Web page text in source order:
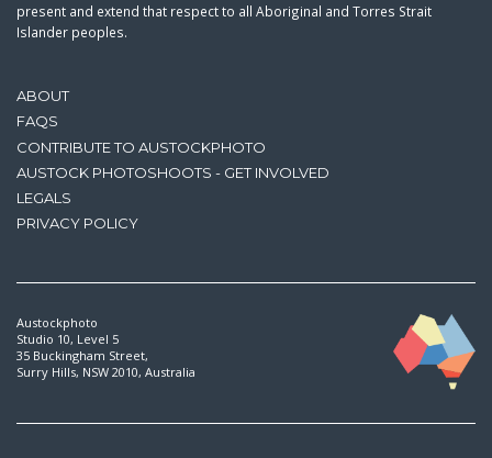
ABOUT
FAQS
CONTRIBUTE TO AUSTOCKPHOTO
AUSTOCK PHOTOSHOOTS - GET INVOLVED
LEGALS
PRIVACY POLICY
present and extend that respect to all Aboriginal and Torres Strait
Islander peoples.
Austockphoto
Studio 10, Level 5
35 Buckingham Street,
Surry Hills, NSW 2010, Australia